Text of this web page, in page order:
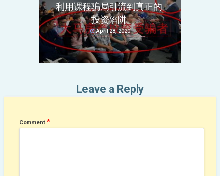
利用课程骗局引流到真正的
投资陷阱
April 28, 2020
Leave a Reply
Comment *